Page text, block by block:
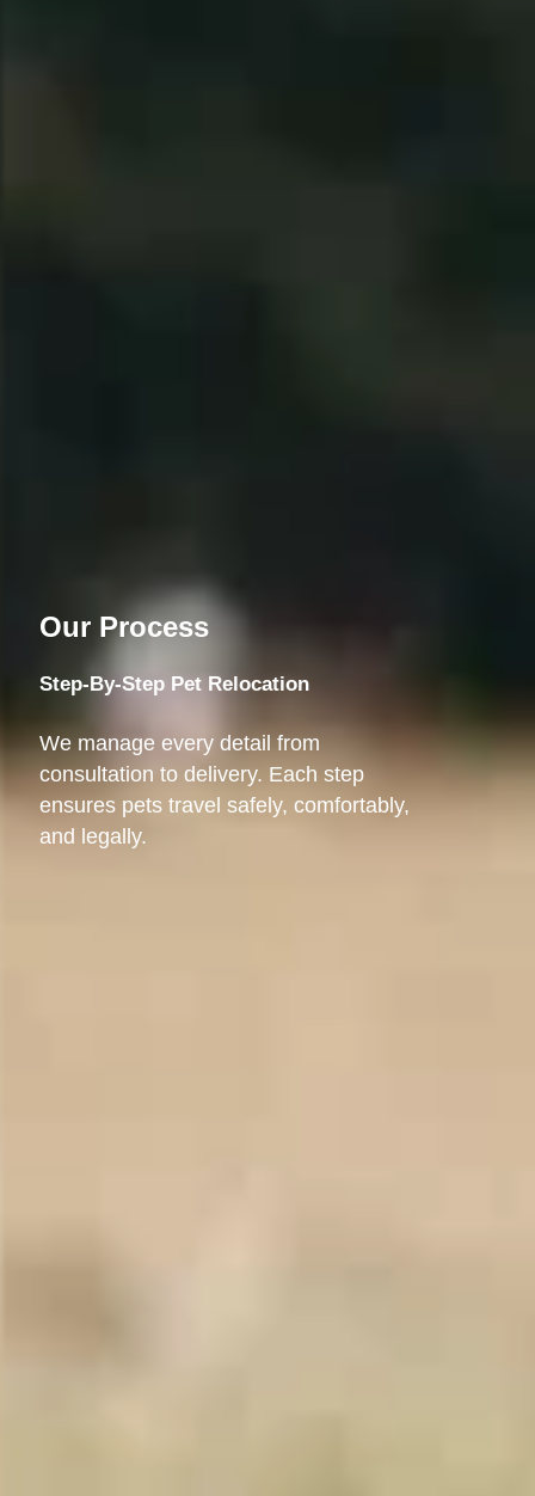
Our Process
Step-By-Step Pet Relocation
We manage every detail from
consultation to delivery. Each step
ensures pets travel safely, comfortably,
and legally.